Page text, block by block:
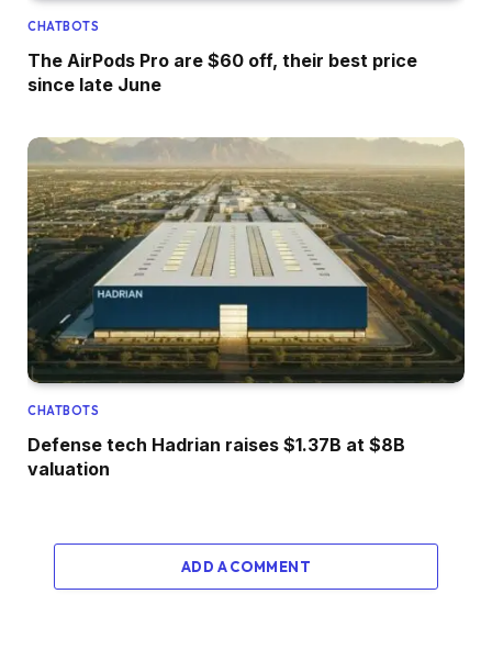
CHATBOTS
The AirPods Pro are $60 off, their best price
since late June
CHATBOTS
Defense tech Hadrian raises $1.37B at $8B
valuation
ADD A COMMENT